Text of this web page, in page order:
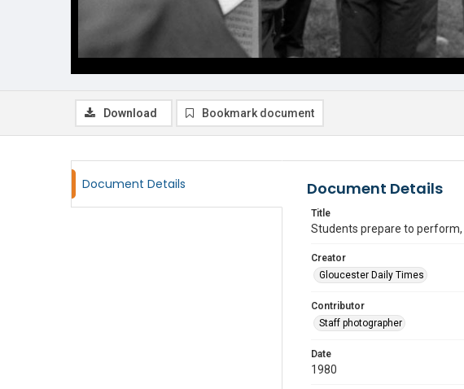
Download Bookmark document
Document Details Document Details
Title
Students prepare to perform,
Creator
Gloucester Daily Times
Contributor
Staff photographer
Date
1980